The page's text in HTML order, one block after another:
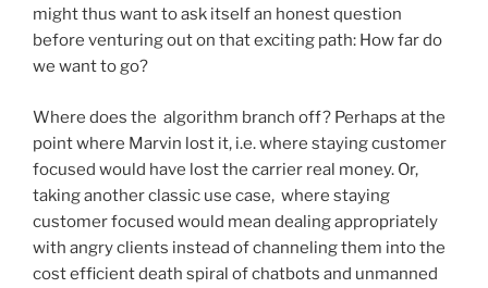
might thus want to ask itself an honest question
before venturing out on that exciting path: How far do
we want to go?
Where does the algorithm branch off? Perhaps at the
point where Marvin lost it, i.e. where staying customer
focused would have lost the carrier real money. Or,
taking another classic use case, where staying
customer focused would mean dealing appropriately
with angry clients instead of channeling them into the
cost efficient death spiral of chatbots and unmanned